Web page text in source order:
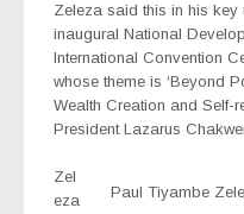
Zeleza said this in his
inaugural National
International Convention
whose theme is ‘Beyond
Wealth Creation and Self-
President Lazarus
Paul Tiyambe
Zel
eza